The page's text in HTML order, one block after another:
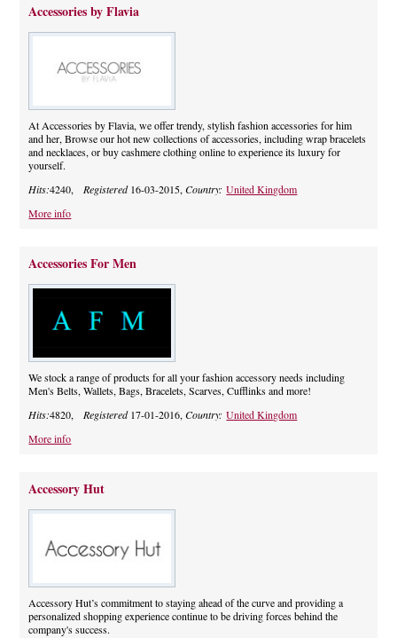
Accessories by Flavia
At Accessories by Flavia, we offer trendy, stylish fashion accessories for him
and her, Browse our hot new collections of accessories, including wrap bracelets
and necklaces, or buy cashmere clothing online to experience its luxury for
yourself.
Hits:4240, Registered16-03-2015,Country:United Kingdom
More info
Accessories For Men
We stock a range of products for all your fashion accessory needs including
Men's Belts, Wallets, Bags, Bracelets, Scarves, Cufflinks and more!
Hits:4820, Registered17-01-2016,Country:United Kingdom
More info
Accessory Hut
Accessory Hut’s commitment to staying ahead of the curve and providing a
personalized shopping experience continue to be driving forces behind the
company's success.